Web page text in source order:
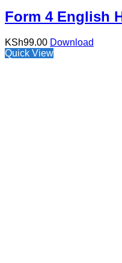
Form 4 English
KSh99.00 Download
Quick View